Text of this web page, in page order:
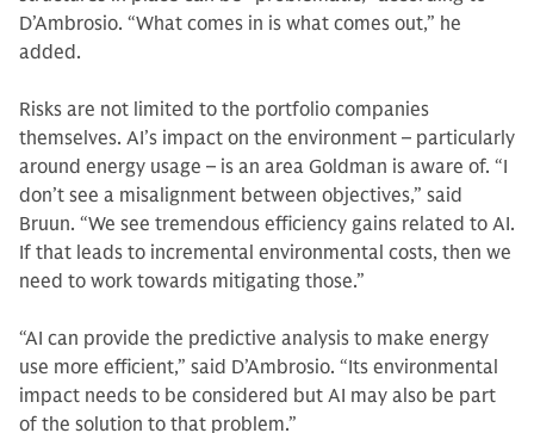
D’Ambrosio. “What comes in is what comes out,” he
added.
Risks are not limited to the portfolio companies
themselves. AI’s impact on the environment – particularly
around energy usage – is an area Goldman is aware of. “I
don’t see a misalignment between objectives,” said
Bruun. “We see tremendous efficiency gains related to AI.
If that leads to incremental environmental costs, then we
need to work towards mitigating those.”
“AI can provide the predictive analysis to make energy
use more efficient,” said D’Ambrosio. “Its environmental
impact needs to be considered but AI may also be part
of the solution to that problem.”